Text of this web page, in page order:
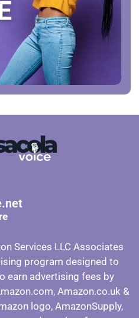
Services LLC Associates
program designed to
earn advertising fees by
Amazon.co.uk &
logo, AmazonSupply,